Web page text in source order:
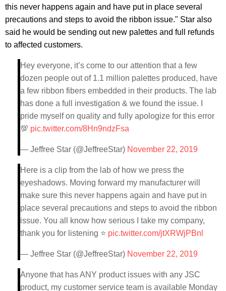
this never happens again and have put in place several
precautions and steps to avoid the ribbon issue." Star also
said he would be sending out new palettes and full refunds
to affected customers.
Hey everyone, it’s come to our attention that a few
dozen people out of 1.1 million palettes produced, have
a few ribbon fibers embedded in their products. The lab
has done a full investigation & we found the issue. I
pride myself on quality and fully apologize for this error
💯 pic.twitter.com/8Hn9ndzFsa
— Jeffree Star (@JeffreeStar) November 22, 2019
Here is a clip from the lab of how we press the
eyeshadows. Moving forward my manufacturer will
make sure this never happens again and have put in
place several precautions and steps to avoid the ribbon
issue. You all know how serious I take my company,
thank you for listening ⭐️ pic.twitter.com/jtXRWjPBnl
— Jeffree Star (@JeffreeStar) November 22, 2019
Anyone that has ANY product issues with any JSC
product, my customer service team is available Monday